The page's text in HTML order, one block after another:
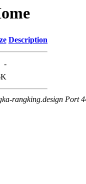
Description
-
rangking.design Port